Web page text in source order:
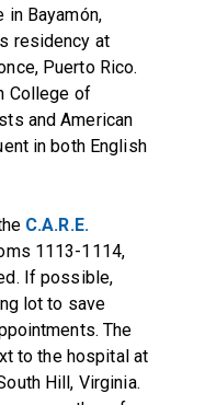
in Bayamón,
residency at
Puerto Rico.
College of
and American
in both English
C.A.R.E.
1113-1114,
If possible,
lot to save
The
to the hospital at
Hill, Virginia.